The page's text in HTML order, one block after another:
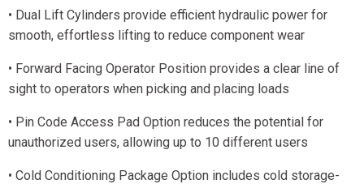
• Dual Lift Cylinders provide efficient hydraulic power for
smooth, effortless lifting to reduce component wear
• Forward Facing Operator Position provides a clear line of
sight to operators when picking and placing loads
• Pin Code Access Pad Option reduces the potential for
unauthorized users, allowing up to 10 different users
• Cold Conditioning Package Option includes cold storage-